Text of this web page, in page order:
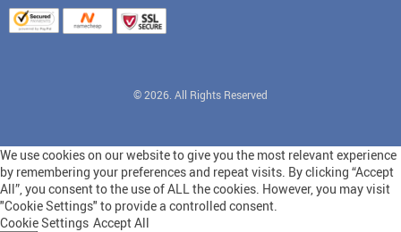
© 2026. All Rights Reserved
We use cookies on our website to give you the most relevant experience
by remembering your preferences and repeat visits. By clicking “Accept
All”, you consent to the use of ALL the cookies. However, you may visit
"Cookie Settings" to provide a controlled consent.
Cookie Settings Accept All